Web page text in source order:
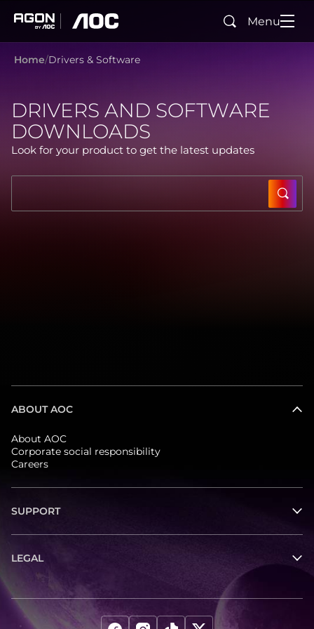
agon aoc
SearchMenu
Home Drivers & Software
DRIVERS AND SOFTWARE
DOWNLOADS
Look for your product to get the latest updates
ABOUT AOC
About AOC
Corporate social responsibility
Careers
SUPPORT
LEGAL